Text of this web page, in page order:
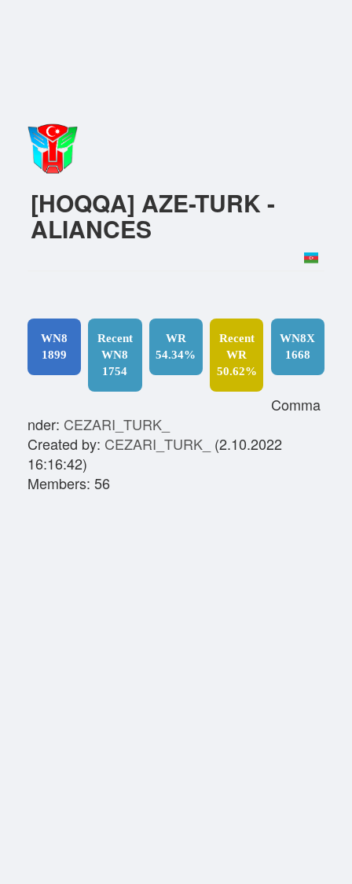
[HOQQA] AZE-TURK -
ALIANCES
WN8
1899
Recent
WN8
1754
WR
54.34%
Recent
WR
50.62%
WN8X
1668
Comma
nder: CEZARI_TURK_
Created by: CEZARI_TURK_
(2.10.2022
16:16:42)
Members: 56